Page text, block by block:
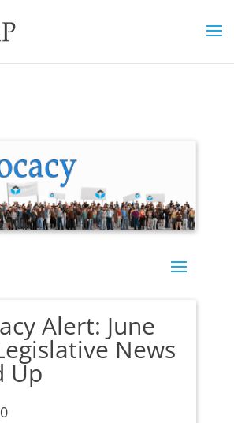
Alert: June
News
Up